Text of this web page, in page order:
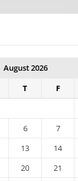
August 2026
T F
6 7
13 14
20 21